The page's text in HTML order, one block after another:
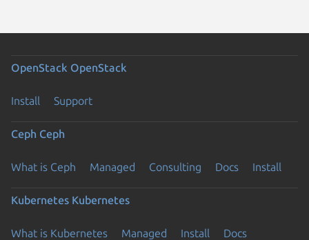
OpenStack OpenStack
Install Support
Ceph Ceph
What is Ceph Managed Consulting Docs Install
Kubernetes Kubernetes
What is Kubernetes Managed Install
Docs